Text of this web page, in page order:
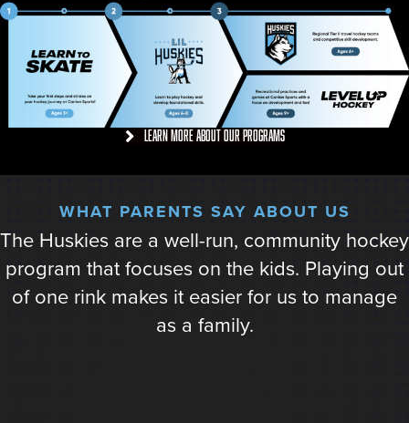
Learn more about our programs
WHAT PARENTS SAY ABOUT US
This was the first year of my son’s travel
experience. What a difference from the start of
the season to the end of the season. Practices
really challenged the teams and they grew to